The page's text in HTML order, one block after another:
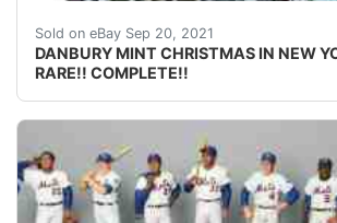
Sold on eBay Sep 20, 2021
DANBURY MINT CHRISTMAS IN NEW
RARE!! COMPLETE!!
DANBURY MINT CHRISTMAS IN